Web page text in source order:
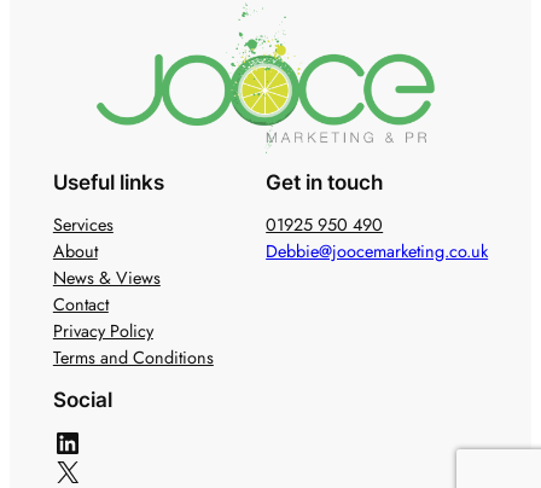
Useful links
Services
About
News & Views
Contact
Privacy Policy
Terms and Conditions
Get in touch
01925 950 490
Debbie@joocemarketing.co.uk
Social
LinkedIn
X